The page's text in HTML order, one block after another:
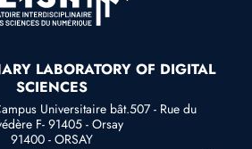
LABORATORY OF DIGITAL
SCIENCES
Universitaire bât.507 - Rue du
F- 91405 - Orsay
91400 - ORSAY